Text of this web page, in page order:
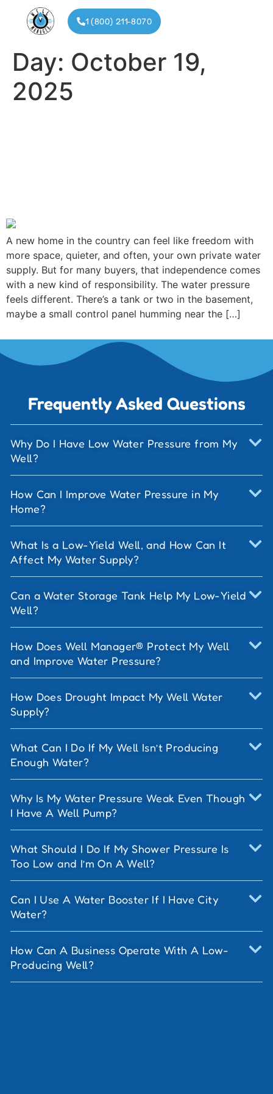
1 (800) 211-8070
Day: October 19,
2025
A new home in the country can feel like freedom with
more space, quieter, and often, your own private water
supply. But for many buyers, that independence comes
with a new kind of responsibility. The water pressure
feels different. There’s a tank or two in the basement,
maybe a small control panel humming near the […]
Frequently Asked Questions
Why Do I Have Low Water Pressure from My
Well?
How Can I Improve Water Pressure in My
Home?
What Is a Low-Yield Well, and How Can It
Affect My Water Supply?
Can a Water Storage Tank Help My Low-Yield
Well?
How Does Well Manager® Protect My Well
and Improve Water Pressure?
How Does Drought Impact My Well Water
Supply?
What Can I Do If My Well Isn’t Producing
Enough Water?
Why Is My Water Pressure Weak Even Though
I Have A Well Pump?
What Should I Do If My Shower Pressure Is
Too Low and I’m On A Well?
Can I Use A Water Booster If I Have City
Water?
How Can A Business Operate With A Low-
Producing Well?